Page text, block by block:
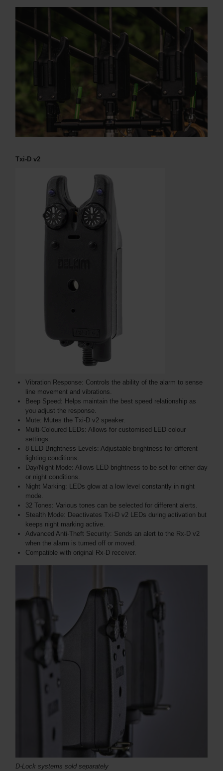
Txi-D v2
Vibration Response: Controls the ability of the alarm to sense
line movement and vibrations.
Beep Speed: Helps maintain the best speed relationship as
you adjust the response.
Mute: Mutes the Txi-D v2 speaker.
Multi-Coloured LEDs: Allows for customised LED colour
settings.
8 LED Brightness Levels: Adjustable brightness for different
lighting conditions.
Day/Night Mode: Allows LED brightness to be set for either day
or night conditions.
Night Marking: LEDs glow at a low level constantly in night
mode.
32 Tones: Various tones can be selected for different alerts.
Stealth Mode: Deactivates Txi-D v2 LEDs during activation but
keeps night marking active.
Advanced Anti-Theft Security: Sends an alert to the Rx-D v2
when the alarm is turned off or moved.
Compatible with original Rx-D receiver.
D-Lock systems sold separately